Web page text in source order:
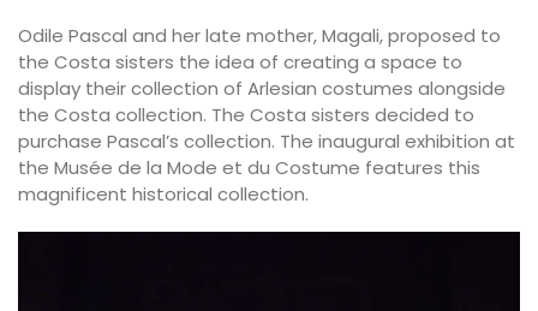
Odile Pascal and her late mother, Magali, proposed to
the Costa sisters the idea of creating a space to
display their collection of Arlesian costumes alongside
the Costa collection. The Costa sisters decided to
purchase Pascal’s collection. The inaugural exhibition at
the Musée de la Mode et du Costume features this
magnificent historical collection.